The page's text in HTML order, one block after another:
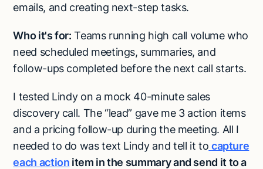
emails, and creating next-step tasks.
Who it's for: Teams running high call volume who
need scheduled meetings, summaries, and
follow-ups completed before the next call starts.
I tested Lindy on a mock 40-minute sales
discovery call. The “lead” gave me 3 action items
and a pricing follow-up during the meeting. All I
needed to do was text Lindy and tell it to capture
each action item in the summary and send it to a